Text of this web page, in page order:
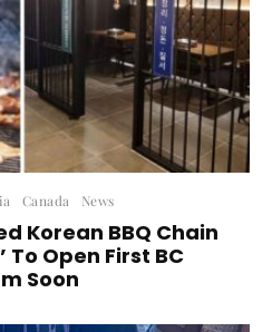
Canada News
Korean BBQ Chain
To Open First BC
Soon